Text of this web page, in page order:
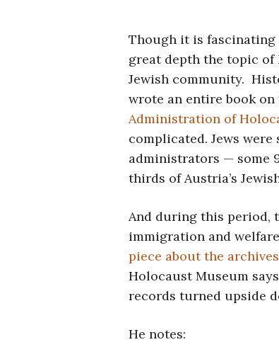
Though it is
great depth the topic
Jewish community.
wrote an entire book on
Administration of
complicated. Jews
administrators — some
thirds of Austria’s
And during this period,
immigration and
piece about the
Holocaust Museum
records turned upside
He notes: